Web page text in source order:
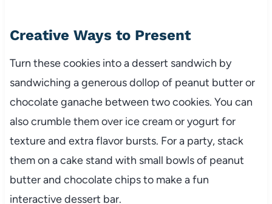
Creative Ways to Present
Turn these cookies into a dessert sandwich by
sandwiching a generous dollop of peanut butter or
chocolate ganache between two cookies. You can
also crumble them over ice cream or yogurt for
texture and extra flavor bursts. For a party, stack
them on a cake stand with small bowls of peanut
butter and chocolate chips to make a fun
interactive dessert bar.